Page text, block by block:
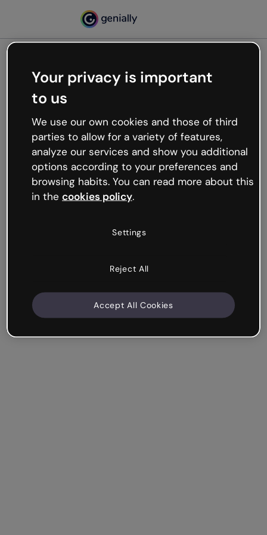
Oops, something’s not
working
We’re not sure what happened but the internet is
like that and unexpected hiccups occur.
Try refreshing the page or go back to Genially and
try your luck later.
Your privacy is important
to us
We use our own cookies and those of third
parties to allow for a variety of features,
analyze our services and show you additional
options according to your preferences and
browsing habits. You can read more about this
in the cookies policy.
Settings
Reject All
Accept All Cookies